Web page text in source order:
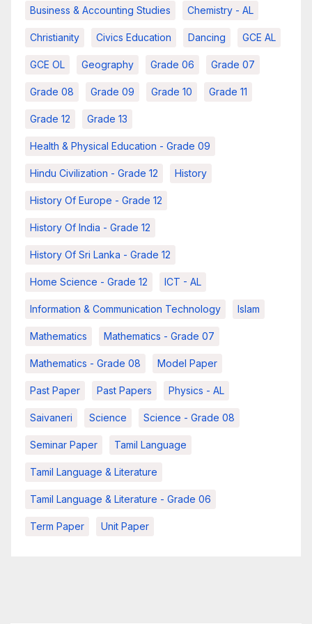
Business & Accounting Studies Chemistry - AL
Christianity Civics Education Dancing GCE AL
GCE OL Geography Grade 06 Grade 07
Grade 08 Grade 09 Grade 10 Grade 11
Grade 12 Grade 13
Health & Physical Education - Grade 09
Hindu Civilization - Grade 12 History
History Of Europe - Grade 12
History Of India - Grade 12
History Of Sri Lanka - Grade 12
Home Science - Grade 12 ICT - AL
Information & Communication Technology Islam
Mathematics Mathematics - Grade 07
Mathematics - Grade 08 Model Paper
Past Paper Past Papers Physics - AL
Saivaneri Science Science - Grade 08
Seminar Paper Tamil Language
Tamil Language & Literature
Tamil Language & Literature - Grade 06
Term Paper Unit Paper